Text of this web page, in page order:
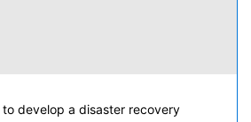
develop a disaster recovery